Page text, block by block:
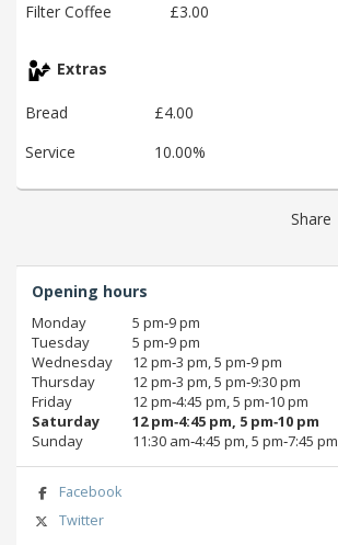
Filter Coffee
£3.00
Extras
Bread
£4.00
Service
10.00%
Share
Opening hours
Monday
5 pm‑9 pm
Tuesday
5 pm‑9 pm
Wednesday
12 pm‑3 pm, 5 pm‑9 pm
Thursday
12 pm‑3 pm, 5 pm‑9:30 pm
Friday
12 pm‑4:45 pm, 5 pm‑10 pm
Saturday
12 pm‑4:45 pm, 5 pm‑10 pm
Sunday
11:30 am‑4:45 pm, 5 pm‑7:45 pm
Facebook
Twitter